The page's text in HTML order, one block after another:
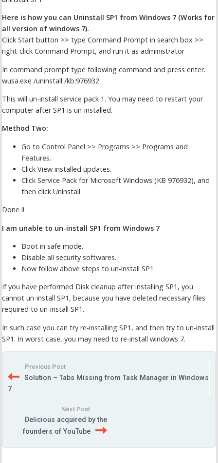
Here is how you can Uninstall SP1 from Windows 7 (Works for
all version of windows 7).
Click Start button >> type Command Prompt in search box >>
right-click Command Prompt, and run it as administrator
In command prompt type following command and press enter.
wusa.exe /uninstall /kb:976932
This will un-install service pack 1. You may need to restart your
computer after SP1 is un-installed.
Method Two:
Go to Control Panel >> Programs >> Programs and
Features.
Click View installed updates.
Click Service Pack for Microsoft Windows (KB 976932), and
then click Uninstall.
Done !!
I am unable to un-install SP1 from Windows 7
Boot in safe mode.
Disable all security softwares.
Now follow above steps to un-install SP1
If you have performed Disk cleanup after installing SP1, you
cannot un-install SP1, because you have deleted necessary files
required to un-install SP1.
In such case you can try re-installing SP1, and then try to un-install
SP1. In worst case, you may need to re-install windows 7.
Previous Post
Solution – Tabs Missing from Task Manager in Windows
7
Next Post
Delicious acquired by the
founders of YouTube